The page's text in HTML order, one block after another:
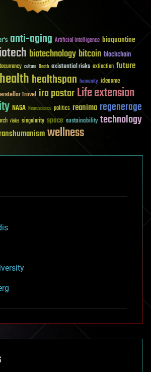
anti-aging Artificial Intelligence bioquantine
biotechnology bitcoin blockchain
culture Death existential risks extinction future
healthhealthspan humanity ideaxme
Travel ira pastorLife extension
NASA Neuroscience politics reanima regenerage
risks singularity space sustainability technology
wellness
impacts